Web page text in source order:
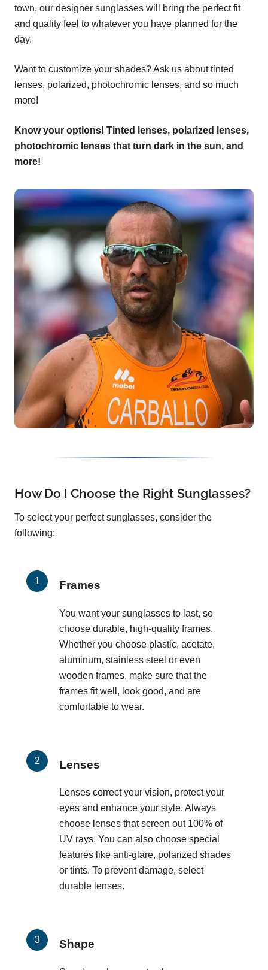
town, our designer sunglasses will bring the perfect fit
and quality feel to whatever you have planned for the
day.
Want to customize your shades? Ask us about tinted
lenses, polarized, photochromic lenses, and so much
more!
Know your options! Tinted lenses, polarized lenses,
photochromic lenses that turn dark in the sun, and
more!
How Do I Choose the Right Sunglasses?
To select your perfect sunglasses, consider the
following:
Frames
You want your sunglasses to last, so
choose durable, high-quality frames.
Whether you choose plastic, acetate,
aluminum, stainless steel or even
wooden frames, make sure that the
frames fit well, look good, and are
comfortable to wear.
Lenses
Lenses correct your vision, protect your
eyes and enhance your style. Always
choose lenses that screen out 100% of
UV rays. You can also choose special
features like anti-glare, polarized shades
or tints. To prevent damage, select
durable lenses.
Shape